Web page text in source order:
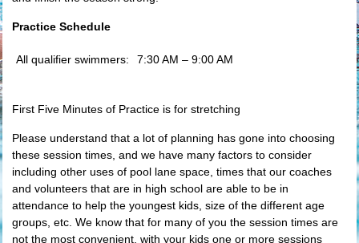
Practice Schedule
All qualifier swimmers: 7:30 AM – 9:00 AM
First Five Minutes of Practice is for stretching
Please understand that a lot of planning has gone into choosing
these session times, and we have many factors to consider
including other uses of pool lane space, times that our coaches
and volunteers that are in high school are able to be in
attendance to help the youngest kids, size of the different age
groups, etc. We know that for many of you the session times are
not the most convenient, with your kids one or more sessions